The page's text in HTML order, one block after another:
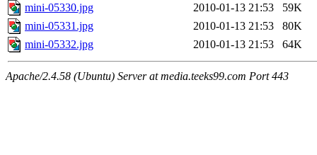
mini-05330.jpg
2010-01-13 21:53
59K
mini-05331.jpg
2010-01-13 21:53
80K
mini-05332.jpg
2010-01-13 21:53 64K
Apache/2.4.58 (Ubuntu) Server at media.teeks99.com Port 443